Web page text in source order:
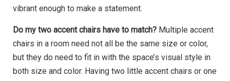
vibrant enough to make a statement.
Do my two accent chairs have to match? Multiple accent
chairs in a room need not all be the same size or color,
but they do need to fit in with the space’s visual style in
both size and color. Having two little accent chairs or one